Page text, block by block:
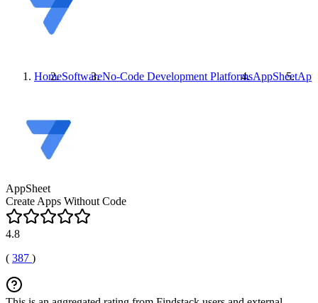
HomeSoftwareNo-Code Development PlatformsAppSheet
AppSheet
Create Apps Without Code
4.8
( 387 )